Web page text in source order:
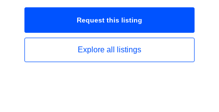
Request this listing
Explore all listings